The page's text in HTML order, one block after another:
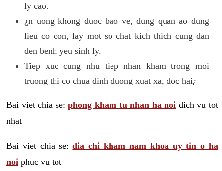
ly cao.
¿n uong khong duoc bao ve, dung quan ao dung
lieu co con, lay mot so chat kich thich cung dan
den benh yeu sinh ly.
Tiep xuc cung nhu tiep nhan kham trong moi
truong thi co chua dinh duong xuat xa, doc hai¿
Bai viet chia se:phong kham tu nhan ha noi dich vu tot
nhat
Bai viet chia se:dia chi kham nam khoa uy tin o ha
noi phuc vu tot